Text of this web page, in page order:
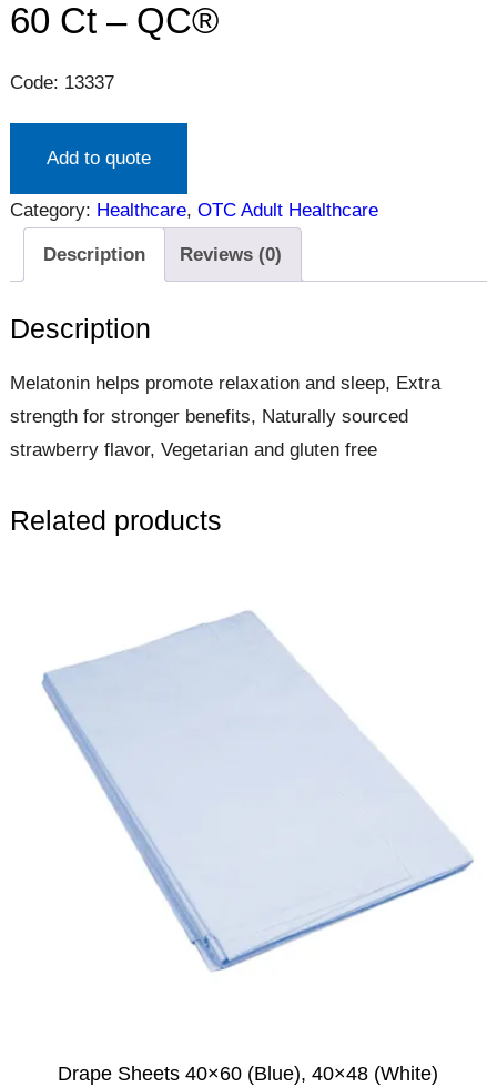
60 Ct – QC®
Code: 13337
Add to quote
Category: Healthcare, OTC Adult Healthcare
Description Reviews (0)
Description
Melatonin helps promote relaxation and sleep, Extra
strength for stronger benefits, Naturally sourced
strawberry flavor, Vegetarian and gluten free
Related products
Drape Sheets 40×60 (Blue), 40×48 (White)